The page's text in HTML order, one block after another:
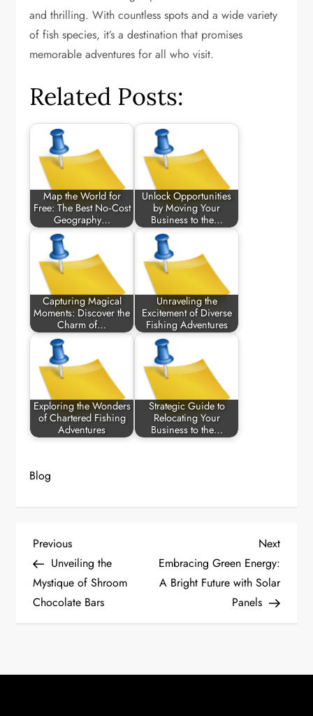
and thrilling. With countless spots and a wide variety
of fish species, it’s a destination that promises
memorable adventures for all who visit.
Related Posts:
Map the World for
Free: The Best No‑Cost
Geography…
Unlock Opportunities
by Moving Your
Business to the…
Capturing Magical
Moments: Discover the
Charm of…
Unraveling the
Excitement of Diverse
Fishing Adventures
Exploring the Wonders
of Chartered Fishing
Adventures
Strategic Guide to
Relocating Your
Business to the…
Blog
P
o
s
n
Previous
Post
Previous
Unveiling the
Mystique of Shroom
Chocolate Bars
Next
Post
Next
Embracing Green Energy:
A Bright Future with Solar
Panels